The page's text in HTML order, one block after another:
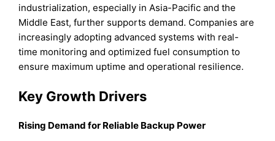
industrialization, especially in Asia-Pacific and the
Middle East, further supports demand. Companies are
increasingly adopting advanced systems with real-
time monitoring and optimized fuel consumption to
ensure maximum uptime and operational resilience.
Key Growth Drivers
Rising Demand for Reliable Backup Power